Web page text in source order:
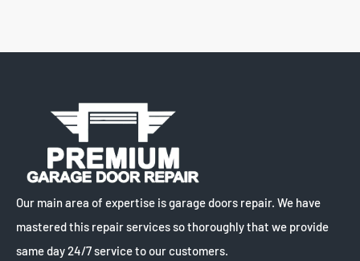
Our main area of expertise is garage doors repair. We have
mastered this repair services so thoroughly that we provide
same day 24/7 service to our customers.